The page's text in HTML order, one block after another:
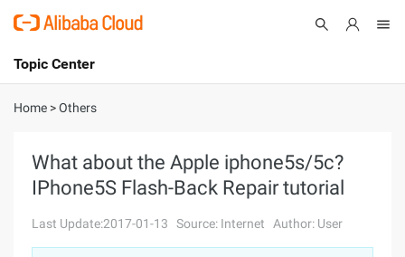
International - English
Console
Sign Up
Topic Center
About
Solutions
Pricing
Home >Others
What about the Apple iphone5s/5c?
IPhone5S Flash-Back Repair tutorial
Last Update:2017-01-13 Source: Internet Author: User